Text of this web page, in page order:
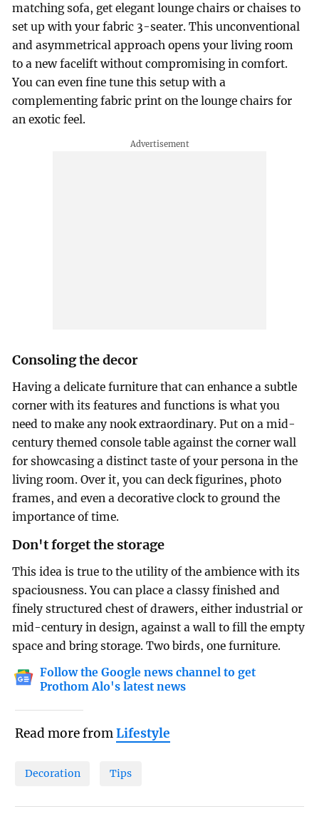
matching sofa, get elegant lounge chairs or chaises to
set up with your fabric 3-seater. This unconventional
and asymmetrical approach opens your living room
to a new facelift without compromising in comfort.
You can even fine tune this setup with a
complementing fabric print on the lounge chairs for
an exotic feel.
Consoling the decor
Having a delicate furniture that can enhance a subtle
corner with its features and functions is what you
need to make any nook extraordinary. Put on a mid-
century themed console table against the corner wall
for showcasing a distinct taste of your persona in the
living room. Over it, you can deck figurines, photo
frames, and even a decorative clock to ground the
importance of time.
Don't forget the storage
This idea is true to the utility of the ambience with its
spaciousness. You can place a classy finished and
finely structured chest of drawers, either industrial or
mid-century in design, against a wall to fill the empty
space and bring storage. Two birds, one furniture.
Follow the Google news channel to get
Prothom Alo's latest news
Read more fromLifestyle
Decoration Tips